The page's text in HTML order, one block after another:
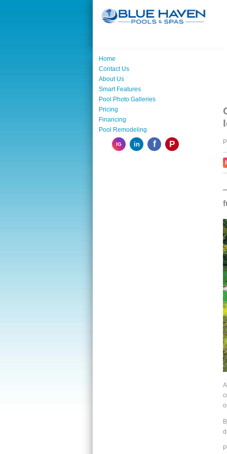
Home
Contact Us
About Us
Smart Features
Pool Photo Galleries
Pricing
Financing
Pool Remodeling
IG in f P